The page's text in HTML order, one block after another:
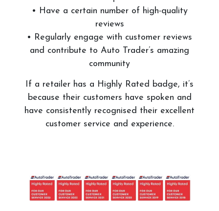
• Have a certain number of high-quality
reviews
• Regularly engage with customer reviews
and contribute to Auto Trader’s amazing
community
If a retailer has a Highly Rated badge, it’s
because their customers have spoken and
have consistently recognised their excellent
customer service and experience.